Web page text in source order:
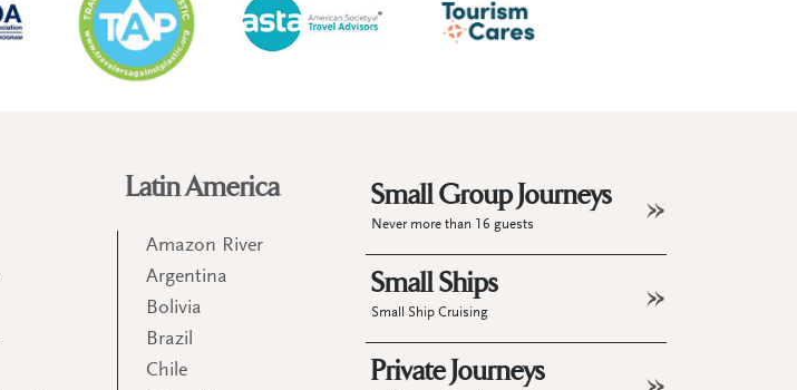
Latin America
Amazon River
Argentina
Bolivia
Brazil
Chile
Small Group Journeys
Never more than 16 guests
Small Ships
Small Ship Cruising
Private Journeys